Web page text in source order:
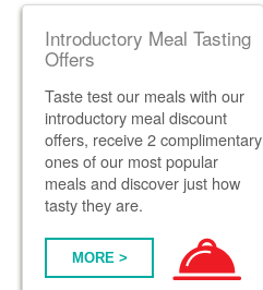
Introductory Meal Tasting
Offers
Taste test our meals with our
introductory meal discount
offers, receive 2 complimentary
ones of our most popular
meals and discover just how
tasty they are.
MORE >